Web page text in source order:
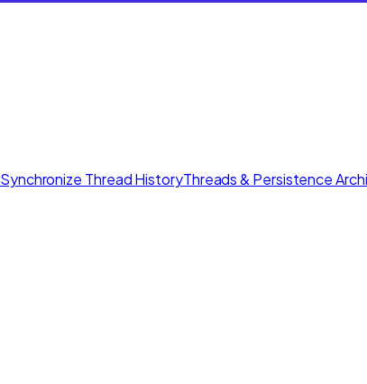
Synchronize Thread HistoryThreads & Persistence